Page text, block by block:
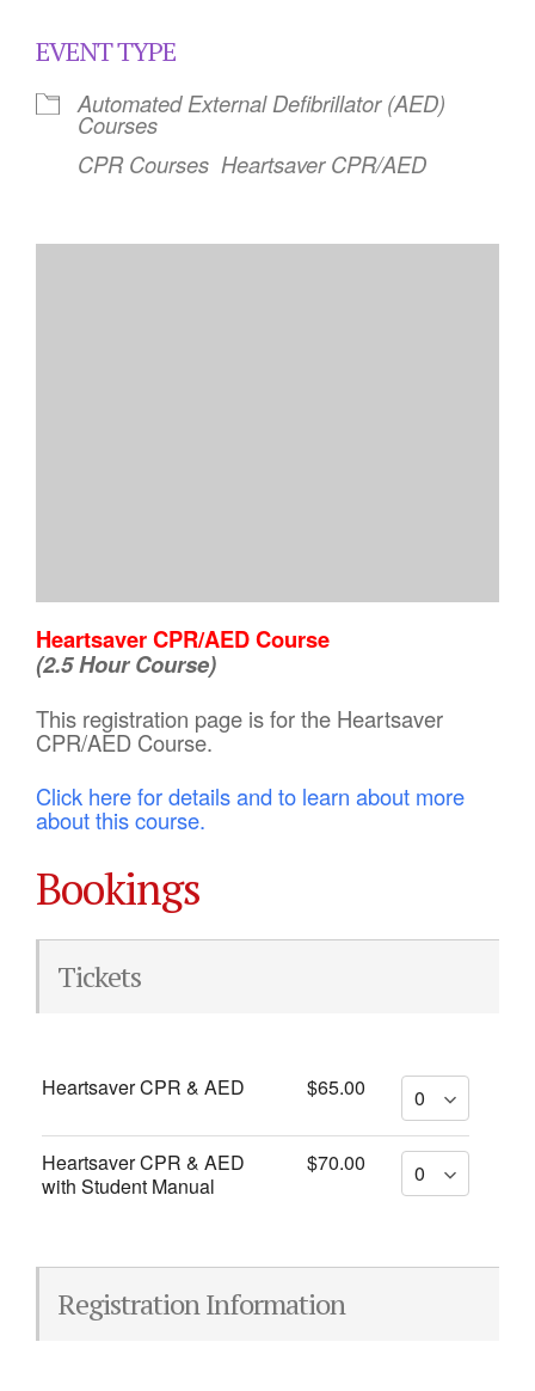
EVENT TYPE
Automated External Defibrillator (AED)
Courses
CPR Courses Heartsaver CPR/AED
Heartsaver CPR/AED Course
(2.5 Hour Course)
This registration page is for the Heartsaver
CPR/AED Course.
Click here for details and to learn about more
about this course.
Bookings
Tickets
Heartsaver CPR & AED $65.00
Heartsaver CPR & AED
with Student Manual
$70.00
Registration Information